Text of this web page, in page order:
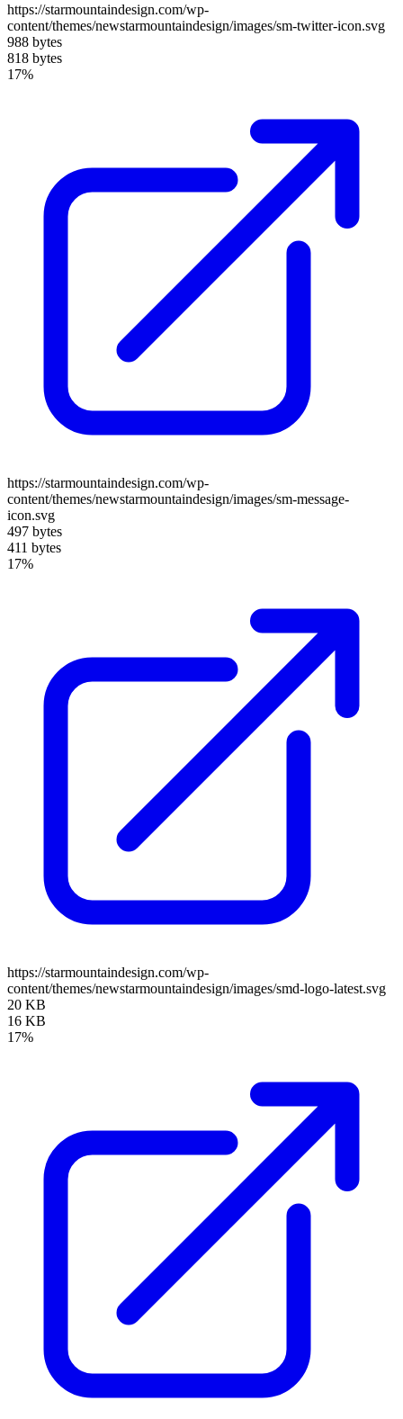
https://starmountaindesign.com/wp-
content/themes/newstarmountaindesign/images/sm-twitter-icon.svg
988 bytes
818 bytes
17%
https://starmountaindesign.com/wp-
content/themes/newstarmountaindesign/images/sm-message-
icon.svg
497 bytes
411 bytes
17%
https://starmountaindesign.com/wp-
content/themes/newstarmountaindesign/images/smd-logo-latest.svg
20 KB
16 KB
17%